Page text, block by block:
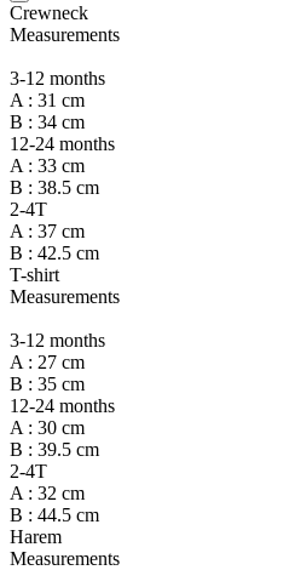
Crewneck
Measurements
3-12 months
A : 31 cm
B : 34 cm
12-24 months
A : 33 cm
B : 38.5 cm
2-4T
A : 37 cm
B : 42.5 cm
T-shirt
Measurements
3-12 months
A : 27 cm
B : 35 cm
12-24 months
A : 30 cm
B : 39.5 cm
2-4T
A : 32 cm
B : 44.5 cm
Harem
Measurements